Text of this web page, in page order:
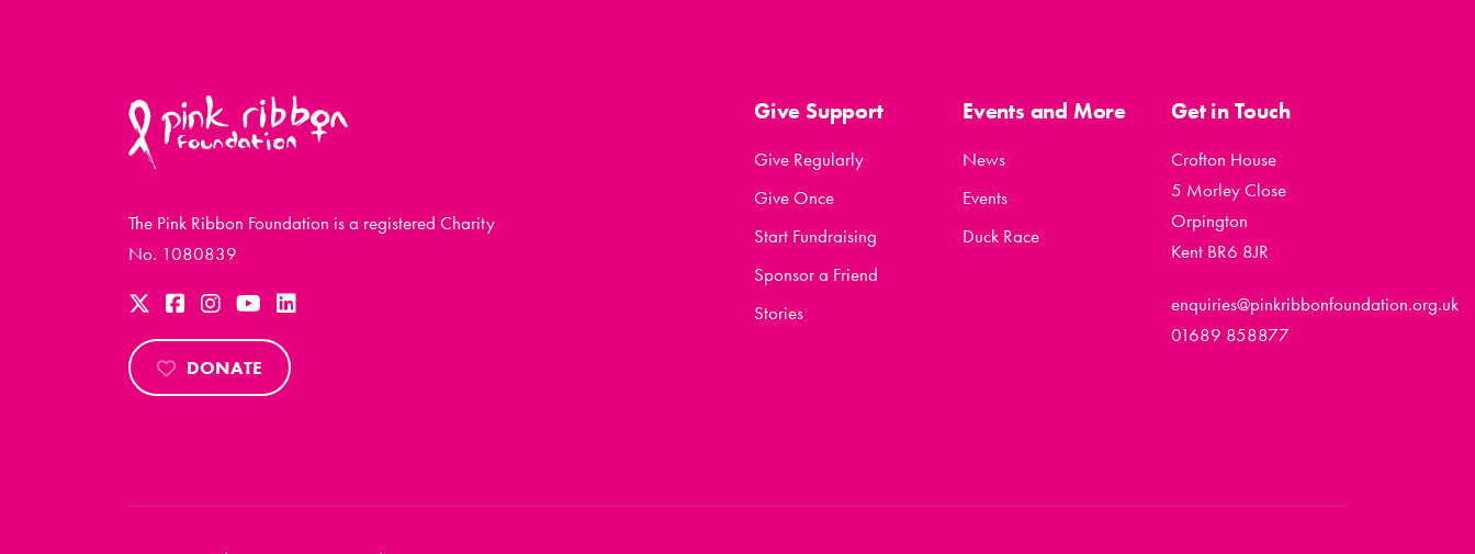
The Pink Ribbon Foundation is a registered Charity
No. 1080839
DONATE
Give Support
Give Regularly
Give Once
Start Fundraising
Sponsor a Friend
Stories
Events and More
News
Events
Duck Race
Get in Touch
Crofton House
5 Morley Close
Orpington
Kent BR6 8JR
enquiries@pinkribbonfoundation.org.uk
01689 858877